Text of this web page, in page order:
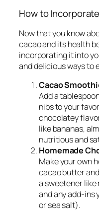
How to
Now that you know
cacao and its health
incorporating it into
and delicious ways to
Cacao
Add a
nibs to your
chocolatey
like bananas,
nutritious and
Homemade
Make your own
cacao butter
a sweetener like
and any add-ins
or sea salt).